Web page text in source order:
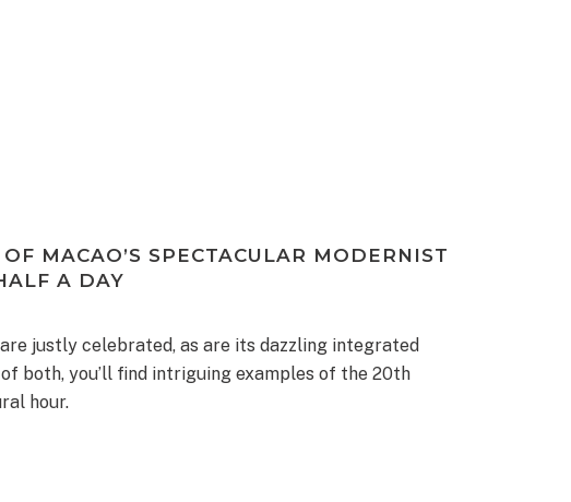
MACAO’S SPECTACULAR MODERNIST
A DAY
justly celebrated, as are its dazzling integrated
both, you’ll find intriguing examples of the 20th
hour.